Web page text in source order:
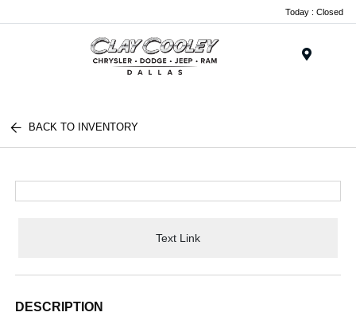
Today : Closed
BACK TO INVENTORY
Text Link
DESCRIPTION